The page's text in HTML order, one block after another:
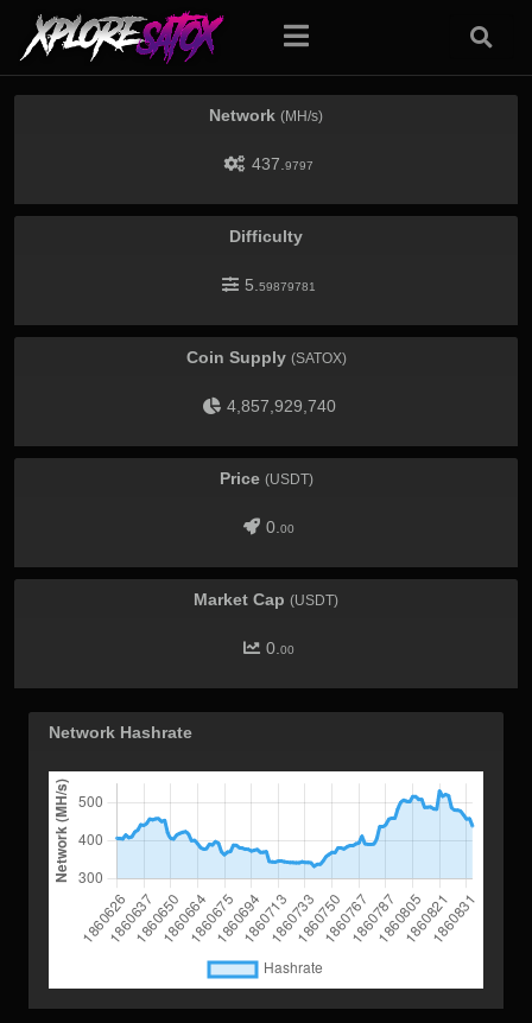
Network (MH/s)
437. 9797
Difficulty
5. 59879781
Coin Supply (SATOX)
4,857,929,740
Price (USDT)
0. 00
Market Cap (USDT)
0. 00
Network Hashrate